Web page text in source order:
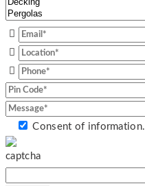
Consent of information.